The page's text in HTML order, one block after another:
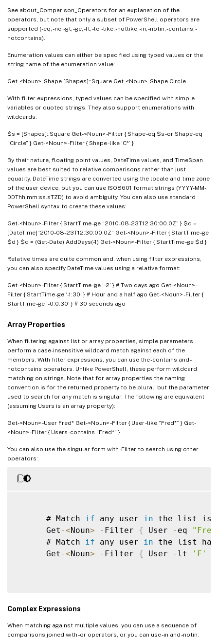
See about_Comparison_Operators for an explanation of the
operators, but note that only a subset of PowerShell operators are
supported (-eq, -ne, -gt, -ge, -lt, -le, -like, -notlike, -in, -notin, -contains, -
notcontains).
Enumeration values can either be specified using typed values or the
string name of the enumeration value:
Get-<Noun> -Shape [Shapes]::Square Get-<Noun> -Shape Circle
With filter expressions, typed values can be specified with simple
variables or quoted strings. They also support enumerations with
wildcards:
$s = [Shapes]::Square Get-<Noun> -Filter { Shape -eq $s -or Shape -eq
“Circle” } Get-<Noun> -Filter { Shape -like ‘C*’ }
By their nature, floating point values, DateTime values, and TimeSpan
values are best suited to relative comparisons rather than just
equality. DateTime strings are converted using the locale and time zone
of the user device, but you can use ISO8601 format strings (YYYY-MM-
DDThh:mm:ss.sTZD) to avoid ambiguity. You can also use standard
PowerShell syntax to create these values:
Get-<Noun> -Filter { StartTime -ge “2010-08-23T12:30:00.0Z” } $d =
[DateTime]”2010-08-23T12:30:00.0Z” Get-<Noun> -Filter { StartTime -ge
$d } $d = (Get-Date).AddDays(-1) Get-<Noun> -Filter { StartTime -ge $d }
Relative times are quite common and, when using filter expressions,
you can also specify DateTime values using a relative format:
Get-<Noun> -Filter { StartTime -ge ‘-2’ } # Two days ago Get-<Noun> -
Filter { StartTime -ge ‘-1:30’ } # Hour and a half ago Get-<Noun> -Filter {
StartTime -ge ‘-0:0:30’ } # 30 seconds ago
Array Properties
When filtering against list or array properties, simple parameters
perform a case-insensitive wildcard match against each of the
members. With filter expressions, you can use the -contains and -
notcontains operators. Unlike PowerShell, these perform wildcard
matching on strings. Note that for array properties the naming
convention is for the returned property to be plural, but the parameter
used to search for any match is singular. The following are equivalent
(assuming Users is an array property):
Get-<Noun> -User Fred* Get-<Noun> -Filter { User -like “Fred*” } Get-
<Noun> -Filter { Users -contains “Fred*” }
You can also use the singular form with -Filter to search using other
operators:
      # Match
if any user in the list is
      Get
-<Noun> - Filter { User - eq
      # Match
if any user in the list has
      Get
-<Noun> - Filter { User - lt 'F'
Complex Expressions
When matching against multiple values, you can use a sequence of
comparisons joined with -or operators, or you can use -in and -notin: